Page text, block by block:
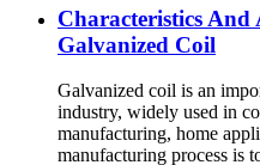
Characteristics
Galvanized Coil
Galvanized coil is an
industry, widely used in
manufacturing, home
manufacturing process is